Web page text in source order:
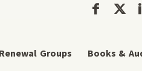
Groups Books &